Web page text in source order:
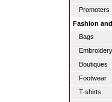
Promoters
Fashion
Bags
Boutiques
Footwear
T-shirts